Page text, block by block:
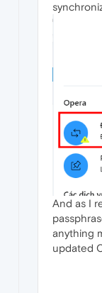
And as I
anything
updated